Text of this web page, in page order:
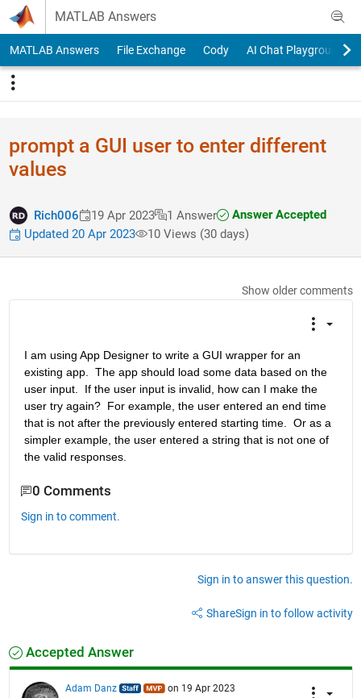
Skip to content
MATLAB Answers
MATLAB Answers File Exchange Cody AI Chat Playground
prompt a GUI user to enter different
values
Rich006 19 Apr 2023 1 Answer
Answer Accepted
Updated 20 Apr 2023
10 Views (30 days)
Show older comments
I am using App Designer to write a GUI wrapper for an
existing app.  The app should load some data based on the
user input.  If the user input is invalid, how can I make the
user try again?  For example, the user entered an end time
that is not after the previously entered starting time.  Or as a
simpler example, the user entered a string that is not one of
the valid responses.
0 Comments
Sign in to comment.
Sign in to answer this question.
ShareSign in to follow activity
Accepted Answer
Adam Danz on 19 Apr 2023